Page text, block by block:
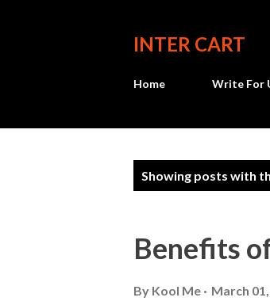
INTER CART
Home Write For
Showing posts with
Benefits
By Kool Me March